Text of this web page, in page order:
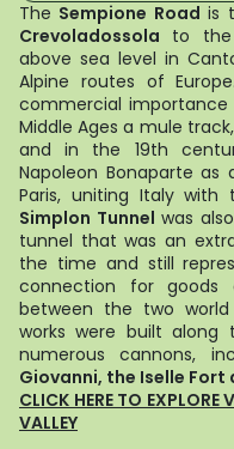
The Sempione Road is
Crevoladossola to the
above sea level in
Alpine routes of
commercial
Middle Ages a mule
and in the 19th
Napoleon Bonaparte
Paris, uniting Italy with
Simplon Tunnel was
tunnel that was an
the time and still
connection for goods
between the two
works were built along
numerous cannons,
Giovanni, the Iselle
CLICK HERE TO EXPLORE
VALLEY